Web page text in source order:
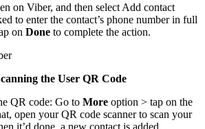
on Viber, and then select Add contact
to enter the contact’s phone number in full
on Done to complete the action.
the User QR Code
QR code: Go to More option > tap on the
open your QR code scanner to scan your
it’d done, a new contact is added